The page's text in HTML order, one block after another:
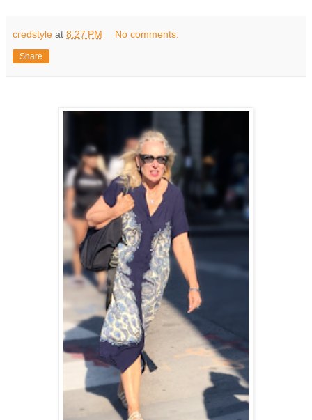
credstyle at 8:27 PM No comments:
Share